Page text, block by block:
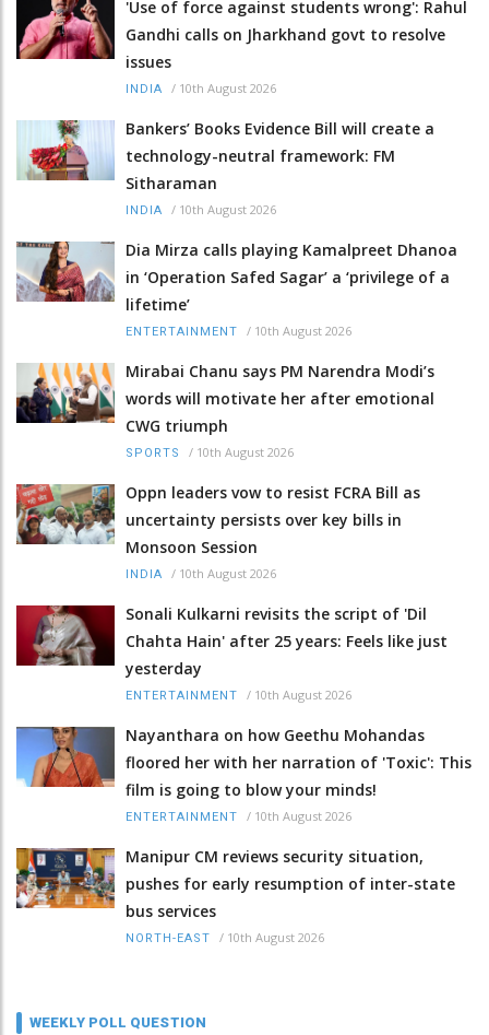
'Use of force against students wrong': Rahul
Gandhi calls on Jharkhand govt to resolve
issues
INDIA / 10th August 2026
Bankers’ Books Evidence Bill will create a
technology-neutral framework: FM
Sitharaman
INDIA / 10th August 2026
Dia Mirza calls playing Kamalpreet Dhanoa
in ‘Operation Safed Sagar’ a ‘privilege of a
lifetime’
ENTERTAINMENT / 10th August 2026
Mirabai Chanu says PM Narendra Modi’s
words will motivate her after emotional
CWG triumph
SPORTS / 10th August 2026
Oppn leaders vow to resist FCRA Bill as
uncertainty persists over key bills in
Monsoon Session
INDIA / 10th August 2026
Sonali Kulkarni revisits the script of 'Dil
Chahta Hain' after 25 years: Feels like just
yesterday
ENTERTAINMENT / 10th August 2026
Nayanthara on how Geethu Mohandas
floored her with her narration of 'Toxic': This
film is going to blow your minds!
ENTERTAINMENT / 10th August 2026
Manipur CM reviews security situation,
pushes for early resumption of inter-state
bus services
NORTH-EAST / 10th August 2026
WEEKLY POLL QUESTION